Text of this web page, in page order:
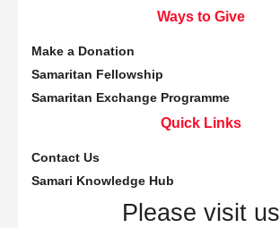
Ways to Give
Make a Donation
Samaritan Fellowship
Samaritan Exchange Programme
Quick Links
Contact Us
Samari Knowledge Hub
Please visit us